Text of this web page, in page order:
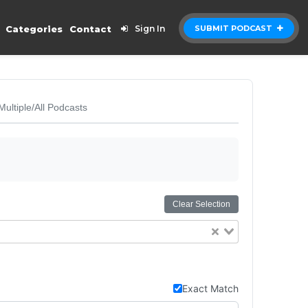
SUBMIT PODCAST
Categories Contact Sign In
All Podcasts
Clear Selection
Exact Match